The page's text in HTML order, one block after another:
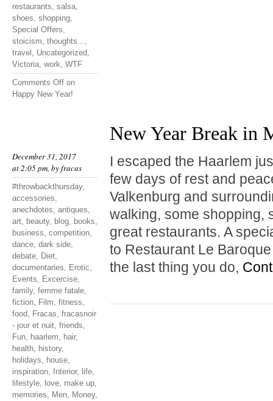
restaurants, salsa,
shoes, shopping,
Special Offers,
stoicism, thoughts...,
travel , Uncategorized,
Victoria, work, WTF
Comments Off on
Happy New Year!
December 31, 2017
at 2:05 pm, byfracas
#throwbackthursday,
accessories,
anechdotes, antiques,
art, beauty, blog, books,
business, competition,
dance, dark side,
debate, Diet,
documentaries, Erotic,
Events, Excercise,
family, femme fatale,
fiction, Film, fitness,
food, Fracas, fracasnoir
- jour et nuit, friends,
Fun, haarlem, hair,
health, history,
holidays, house,
inspiration, Interior, life,
lifestyle, love, make up,
memories, Men, Money,
New Year Break in
I escaped the Haarlem
few days of rest and
Valkenburg and
walking, some shopping,
great restaurants. A
to Restaurant Le
the last thing you do,